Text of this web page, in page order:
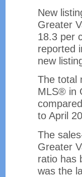
New
Greater
18.3 per
reported
new
The total
MLS® in
to April
The
Greater
ratio has
was the